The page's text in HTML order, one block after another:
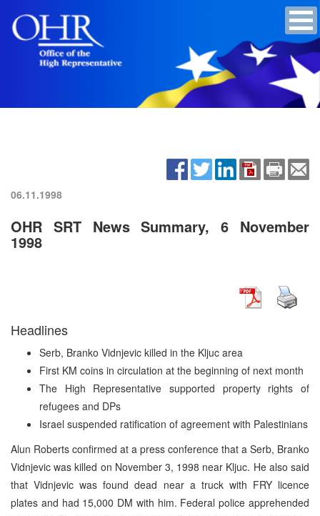
06.11.1998
OHR SRT News Summary, 6 November
1998
Headlines
Serb, Branko Vidnjevic killed in the Kljuc area
First KM coins in circulation at the beginning of next month
The High Representative supported property rights of
refugees and DPs
Israel suspended ratification of agreement with Palestinians
Alun Roberts confirmed at a press conference that a Serb, Branko
Vidnjevic was killed on November 3, 1998 near Kljuc. He also said
that Vidnjevic was found dead near a truck with FRY licence
plates and had 15,000 DM with him. Federal police apprehended